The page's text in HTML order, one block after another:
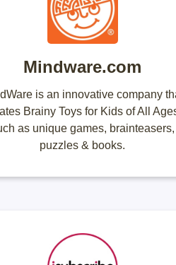
Mindware.com
is an innovative company
Brainy Toys for Kids of All
as unique games, brainteasers,
puzzles & books.